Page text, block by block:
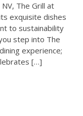
The Grill at
exquisite dishes
to sustainability
step into The
experience;
[…]